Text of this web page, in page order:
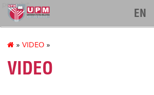
penerbit
EN
» VIDEO »
VIDEO